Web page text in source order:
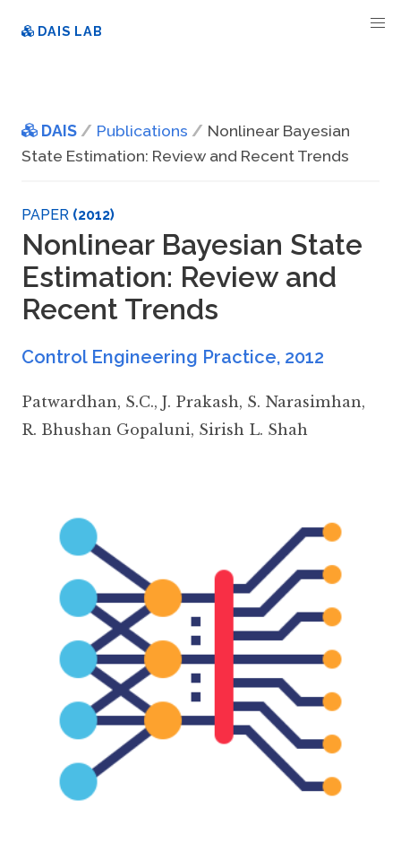
DAIS LAB
DAIS Publications
Nonlinear Bayesian
State Estimation: Review and Recent Trends
PAPER (2012)
Nonlinear Bayesian State
Estimation: Review and
Recent Trends
Control Engineering Practice, 2012
Patwardhan, S.C., J. Prakash, S. Narasimhan,
R. Bhushan Gopaluni, Sirish L. Shah